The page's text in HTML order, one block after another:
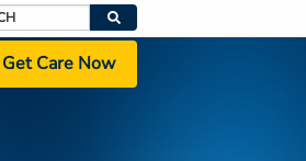
Get Care Now